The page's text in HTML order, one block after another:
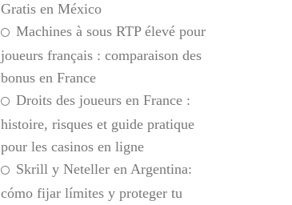
Gratis en México
Machines à sous RTP élevé pour
joueurs français : comparaison des
bonus en France
Droits des joueurs en France :
histoire, risques et guide pratique
pour les casinos en ligne
Skrill y Neteller en Argentina:
cómo fijar límites y proteger tu